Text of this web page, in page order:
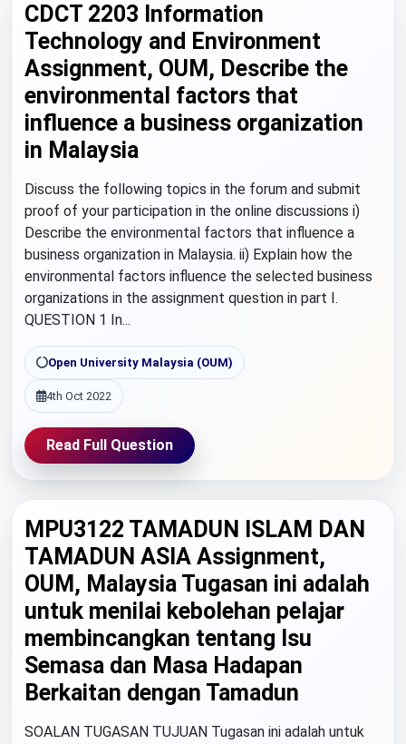
CDCT 2203 Information
Technology and Environment
Assignment, OUM, Describe the
environmental factors that
influence a business organization
in Malaysia
Discuss the following topics in the forum and submit
proof of your participation in the online discussions i)
Describe the environmental factors that influence a
business organization in Malaysia. ii) Explain how the
environmental factors influence the selected business
organizations in the assignment question in part I.
QUESTION 1 In...
Open University Malaysia (OUM)
4th Oct 2022
Read Full Question
MPU3122 TAMADUN ISLAM DAN
TAMADUN ASIA Assignment,
OUM, Malaysia Tugasan ini adalah
untuk menilai kebolehan pelajar
membincangkan tentang Isu
Semasa dan Masa Hadapan
Berkaitan dengan Tamadun
SOALAN TUGASAN TUJUAN Tugasan ini adalah untuk